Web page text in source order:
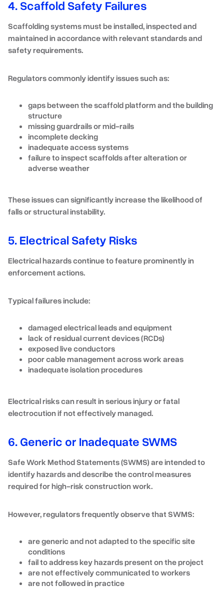
4. Scaffold Safety Failures
Scaffolding systems must be installed, inspected and
maintained in accordance with relevant standards and
safety requirements.
Regulators commonly identify issues such as:
gaps between the scaffold platform and the building
structure
missing guardrails or mid-rails
incomplete decking
inadequate access systems
failure to inspect scaffolds after alteration or
adverse weather
These issues can significantly increase the likelihood of
falls or structural instability.
5. Electrical Safety Risks
Electrical hazards continue to feature prominently in
enforcement actions.
Typical failures include:
damaged electrical leads and equipment
lack of residual current devices (RCDs)
exposed live conductors
poor cable management across work areas
inadequate isolation procedures
Electrical risks can result in serious injury or fatal
electrocution if not effectively managed.
6. Generic or Inadequate SWMS
Safe Work Method Statements (SWMS) are intended to
identify hazards and describe the control measures
required for high-risk construction work.
However, regulators frequently observe that SWMS:
are generic and not adapted to the specific site
conditions
fail to address key hazards present on the project
are not effectively communicated to workers
are not followed in practice